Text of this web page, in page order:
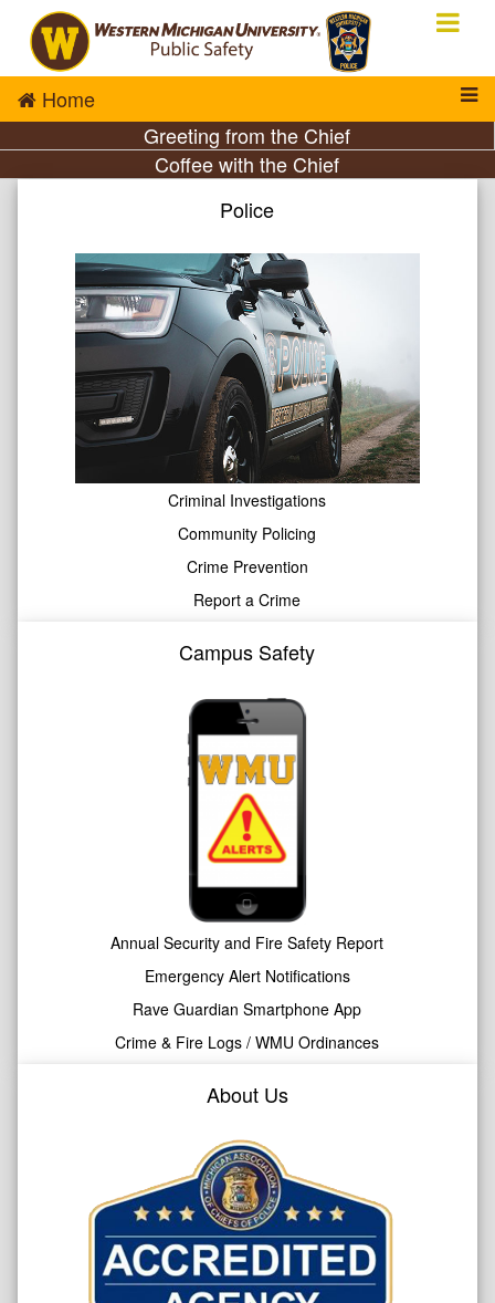
Home
Greeting from the Chief
Coffee with the Chief
Police
Criminal Investigations
Community Policing
Crime Prevention
Report a Crime
Campus Safety
Annual Security and Fire Safety Report
Emergency Alert Notifications
Rave Guardian Smartphone App
Crime & Fire Logs / WMU Ordinances
About Us